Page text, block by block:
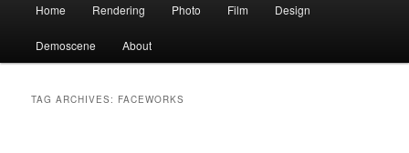
Home Rendering Photo Film Design
Demoscene About
TAG ARCHIVES: FACEWORKS